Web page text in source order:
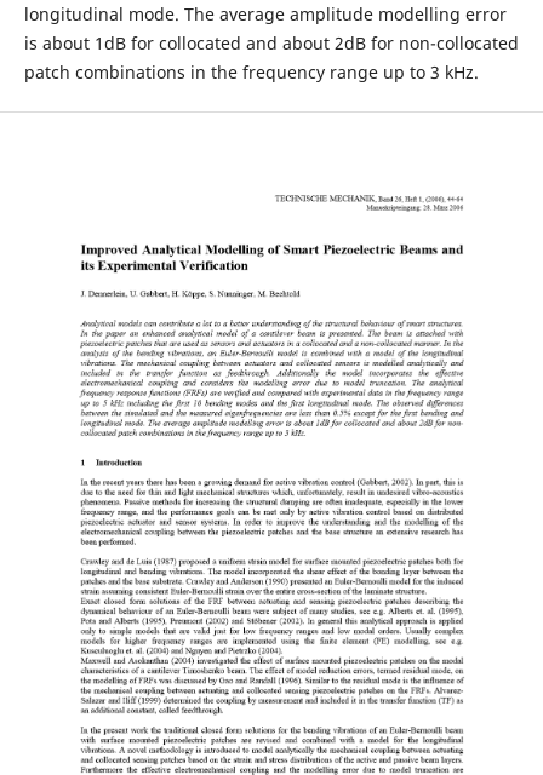
longitudinal mode. The average amplitude modelling error
is about 1dB for collocated and about 2dB for non-collocated
patch combinations in the frequency range up to 3 kHz.